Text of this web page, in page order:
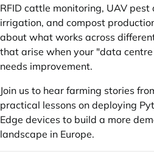
RFID cattle monitoring, UAV
irrigation, and compost
about what works across
that arise when your "data
needs improvement.
Join us to hear farming stories
practical lessons on deploying
Edge devices to build a more
landscape in Europe.